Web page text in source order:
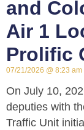
and
Air 1
Prolific
07/21/2026 8:23 am
On July 10,
deputies with
Traffic Unit